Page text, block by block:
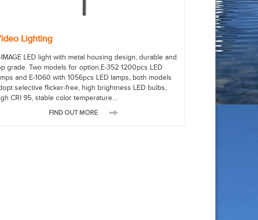
Lighting
IMAGE LED light with metal housing design, durable and
grade. Two models for option,E-352 1200pcs LED
and E-1060 with 1056pcs LED lamps, both models
selective flicker-free, high brightness LED bulbs,
CRI 95, stable color temperature...
FIND OUT MORE